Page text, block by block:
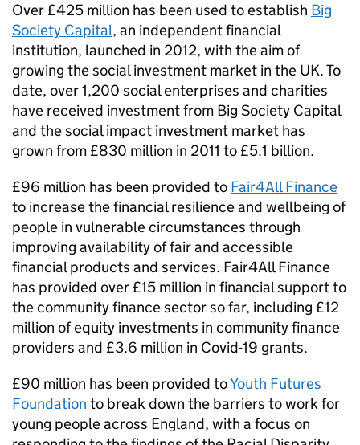
Over £425 million has been used to establish Big
Society Capital, an independent financial
institution, launched in 2012, with the aim of
growing the social investment market in the UK. To
date, over 1,200 social enterprises and charities
have received investment from Big Society Capital
and the social impact investment market has
grown from £830 million in 2011 to £5.1 billion.
£96 million has been provided to Fair4All Finance
to increase the financial resilience and wellbeing of
people in vulnerable circumstances through
improving availability of fair and accessible
financial products and services. Fair4All Finance
has provided over £15 million in financial support to
the community finance sector so far, including £12
million of equity investments in community finance
providers and £3.6 million in Covid-19 grants.
£90 million has been provided toYouth Futures
Foundation to break down the barriers to work for
young people across England, with a focus on